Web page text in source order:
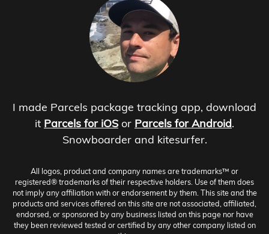
I made Parcels package tracking app, download
it Parcels for iOS or Parcels for Android.
Snowboarder and kitesurfer.
All logos, product and company names are trademarks™ or
registered® trademarks of their respective holders. Use of them does
not imply any affiliation with or endorsement by them. This site and the
products and services offered on this site are not associated, affiliated,
endorsed, or sponsored by any business listed on this page nor have
they been reviewed tested or certified by any other company listed on